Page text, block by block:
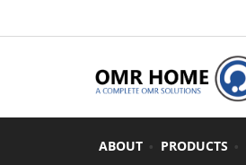
ABOUT PRODUCTS